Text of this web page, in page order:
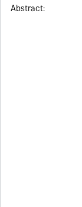
Abstract: